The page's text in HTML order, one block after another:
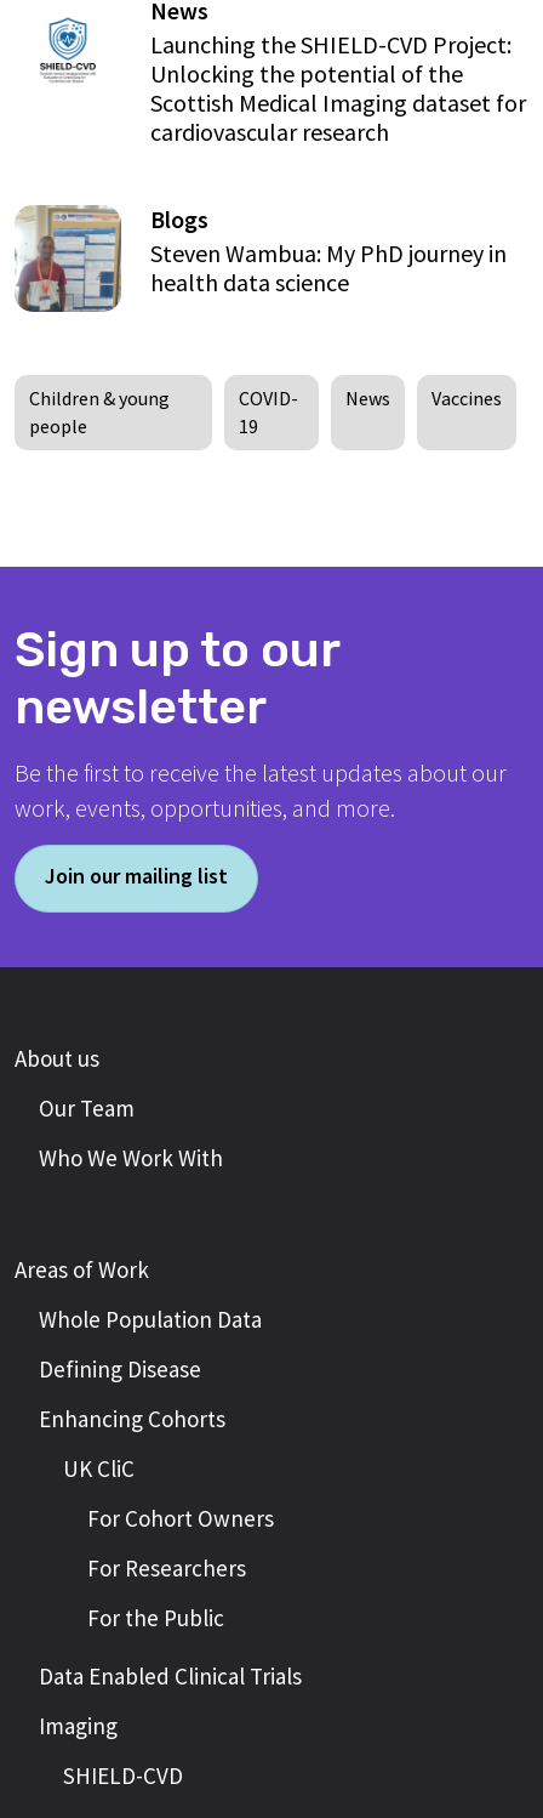
News
Launching the SHIELD-CVD Project:
Unlocking the potential of the
Scottish Medical Imaging dataset for
cardiovascular research
Blogs
Steven Wambua: My PhD journey in
health data science
Children & young
people
COVID-
19
News Vaccines
Sign up to our
newsletter
Be the first to receive the latest updates about our
work, events, opportunities, and more.
Join our mailing list
About us
Our Team
Who We Work With
Areas of Work
Whole Population Data
Defining Disease
Enhancing Cohorts
UK CliC
For Cohort Owners
For Researchers
For the Public
Data Enabled Clinical Trials
Imaging
SHIELD-CVD